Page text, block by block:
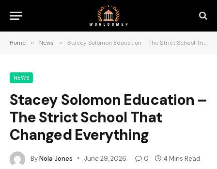
Home » News » Stacey Solomon Education – The Strict School That Changed Everything
NEWS
Stacey Solomon Education –
The Strict School That
Changed Everything
ByNola Jones June 29, 2026 0 4 Mins Read